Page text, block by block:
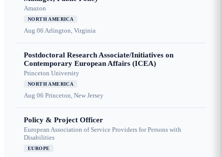
Amazon
NORTH AMERICA
Aug 06 Arlington, Virginia
Postdoctoral Research Associate/Initiatives on
Contemporary European Affairs (ICEA)
Princeton University
NORTH AMERICA
Aug 06 Princeton, New Jersey
Policy & Project Officer
European Association of Service Providers for Persons with
Disabilities
EUROPE